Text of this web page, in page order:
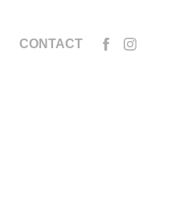
CONTACT